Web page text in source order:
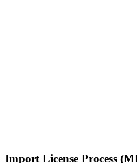
Import License Process